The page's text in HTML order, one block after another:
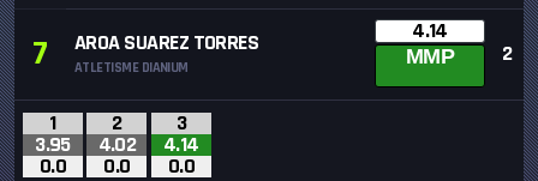
7 AROA SUAREZ TORRES
ATLETISME DIANIUM
4.14
MMP 2
1
3.95
0.0
2
4.02
0.0
3
4.14
0.0